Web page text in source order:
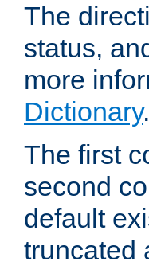
The
status,
more
Dictionary.
The first
second
default
truncated